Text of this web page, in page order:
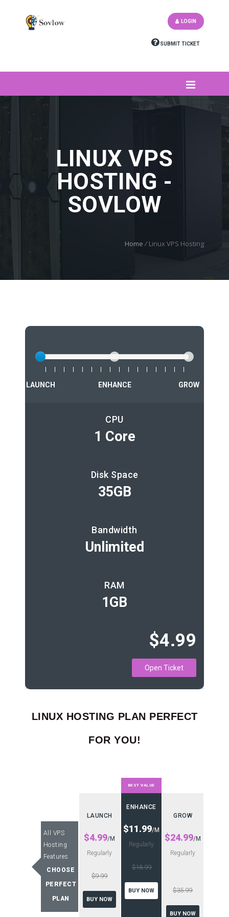
SUBMIT TICKET
LOGIN
LINUX VPS
HOSTING -
SOVLOW
Home / Linux VPS Hosting
LAUNCH ENHANCE GROW
CPU
1 Core
Disk Space
35GB
Bandwidth
Unlimited
RAM
1GB
$4.99
Open Ticket
LINUX HOSTING PLAN PERFECT
FOR YOU!
All VPS
Hosting
Features
CHOOSE
PERFECT
PLAN
LAUNCH
$4.99/M
Regularly
$9.99
BUY NOW
BEST VALUE
ENHANCE
$11.99/M
Regularly
$18.99
BUY NOW
GROW
$24.99/M
Regularly
$35.99
BUY NOW